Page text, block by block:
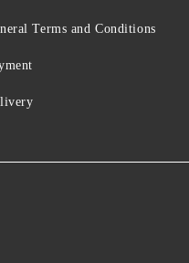
Terms and Conditions